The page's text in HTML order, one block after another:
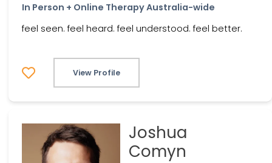
In Person + Online Therapy Australia-wide
feel seen. feel heard. feel understood. feel better.
View Profile
Joshua
Comyn